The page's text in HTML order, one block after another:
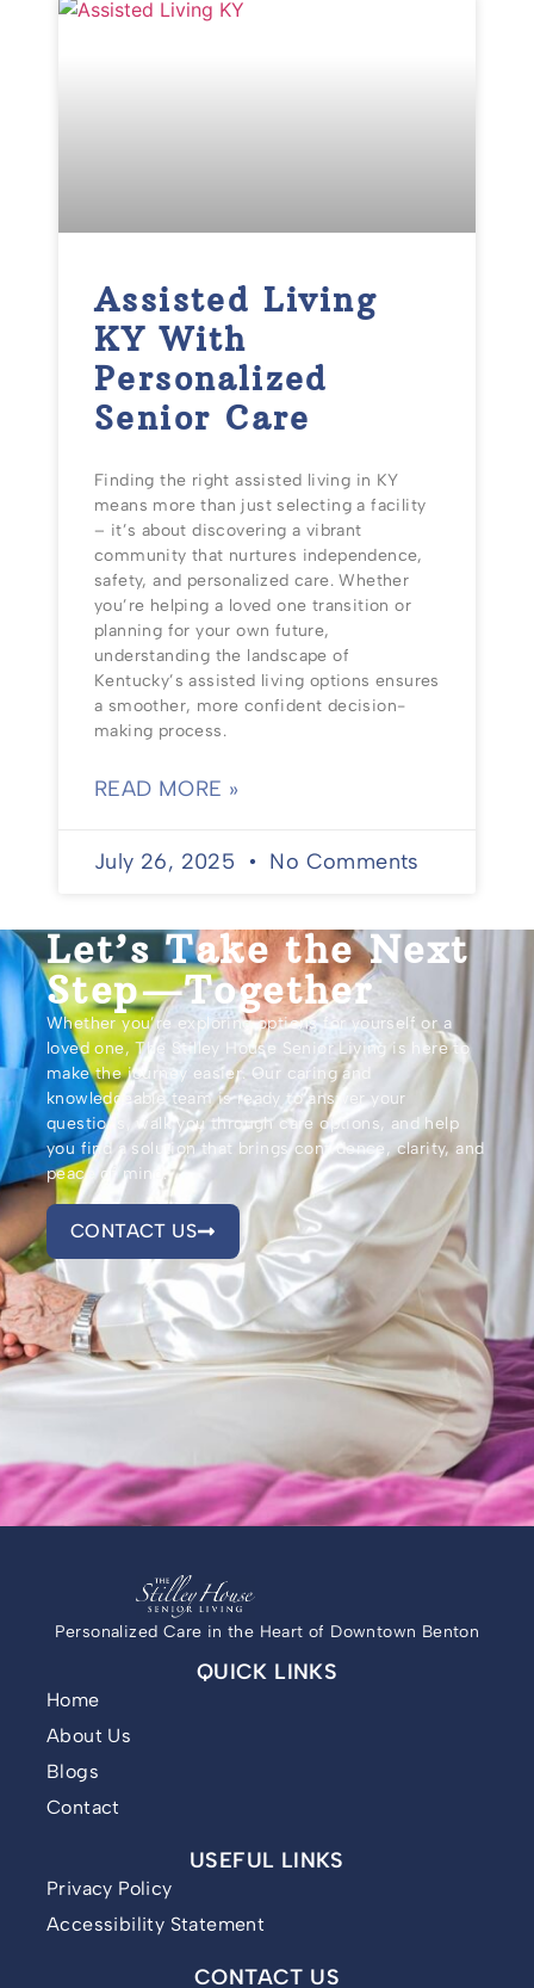
Assisted Living
KY With
Personalized
Senior Care
Finding the right assisted living in KY
means more than just selecting a facility
– it’s about discovering a vibrant
community that nurtures independence,
safety, and personalized care. Whether
you’re helping a loved one transition or
planning for your own future,
understanding the landscape of
Kentucky’s assisted living options ensures
a smoother, more confident decision-
making process.
READ MORE »
July 26, 2025 No Comments
Let’s Take the Next
Step—Together
Whether you’re exploring options for yourself or a
loved one, The Stilley House Senior Living is here to
make the journey easier. Our caring and
knowledgeable team is ready to answer your
questions, walk you through care options, and help
you find a solution that brings confidence, clarity, and
peace of mind.
CONTACT US
Personalized Care in the Heart of Downtown Benton
QUICK LINKS
Home
About Us
Blogs
Contact
USEFUL LINKS
Privacy Policy
Accessibility Statement
CONTACT US